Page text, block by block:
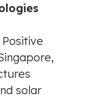
Positive
,
solar